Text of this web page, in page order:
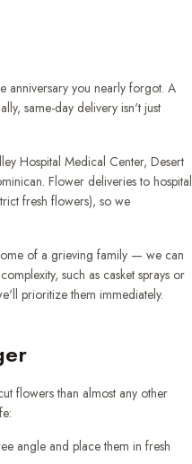
anniversary you nearly forgot. A
same-day delivery isn't just
Hospital Medical Center, Desert
Flower deliveries to hospital
fresh flowers), so we
of a grieving family — we can
such as casket sprays or
prioritize them immediately.
flowers than almost any other
angle and place them in fresh